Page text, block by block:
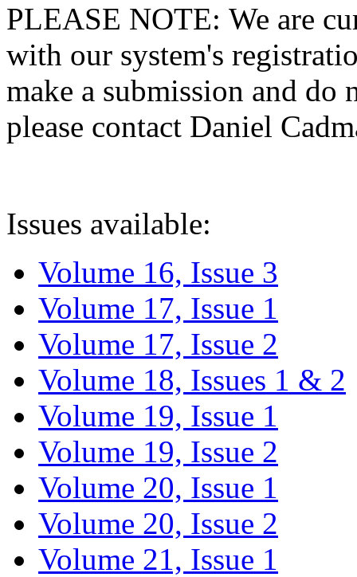
PLEASE NOTE: We are
with our system's
make a submission and do
please contact Daniel
Issues available:
Volume 16, Issue 3
Volume 17, Issue 1
Volume 17, Issue 2
Volume 18, Issues 1 & 2
Volume 19, Issue 1
Volume 19, Issue 2
Volume 20, Issue 1
Volume 20, Issue 2
Volume 21, Issue 1